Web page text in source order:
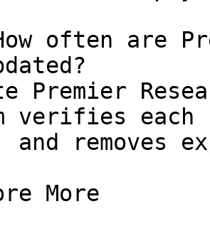
often are
Premier
verifies
and removes
More